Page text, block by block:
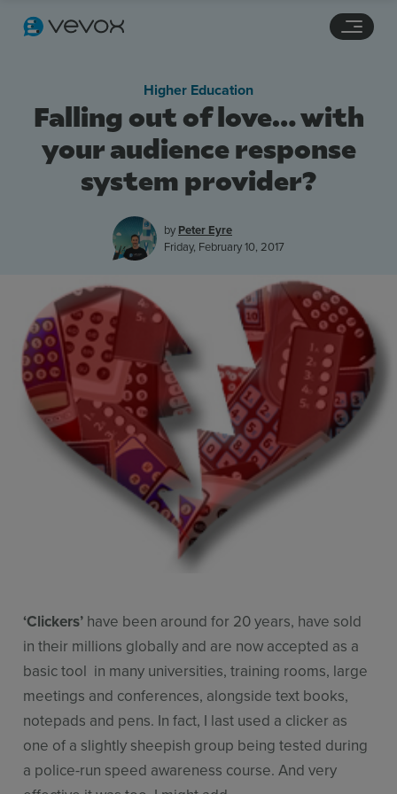
Features
Pricing
Stories
Resources
Use Cases
Contact Sales
Falling out of love… with
your audience response
system provider?
Higher Education
by Peter Eyre
Friday, February 10, 2017
‘Clickers’ have been around for 20 years, have sold
in their millions globally and are now accepted as a
basic tool in many universities, training rooms, large
meetings and conferences, alongside text books,
notepads and pens. In fact, I last used a clicker as
one of a slightly sheepish group being tested during
a police-run speed awareness course. And very